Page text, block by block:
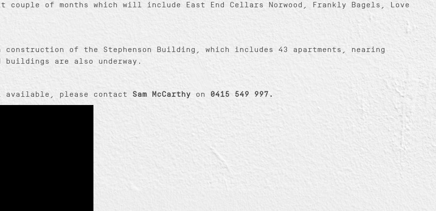
couple of months which will include East End Cellars Norwood, Frankly Bagels, Love
of the Stephenson Building, which includes 43 apartments, nearing
buildings are also underway.
please contact Sam McCarthy on 0415 549 997.